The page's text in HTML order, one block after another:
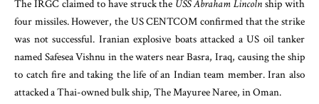
The IRGC claimed to have struck the USS Abraham Lincoln ship with
four missiles. However, the US CENTCOM confirmed that the strike
was not successful. Iranian explosive boats attacked a US oil tanker
named Safesea Vishnu in the waters near Basra, Iraq, causing the ship
to catch fire and taking the life of an Indian team member. Iran also
attacked a Thai-owned bulk ship, The Mayuree Naree, in Oman.